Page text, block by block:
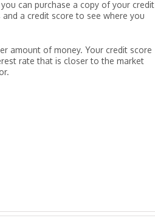
can purchase a copy of your credit
a credit score to see where you
amount of money. Your credit score
rate that is closer to the market